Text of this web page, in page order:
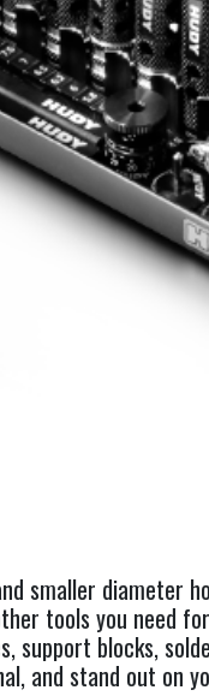
smaller diameter
tools you need
support blocks,
and stand out on